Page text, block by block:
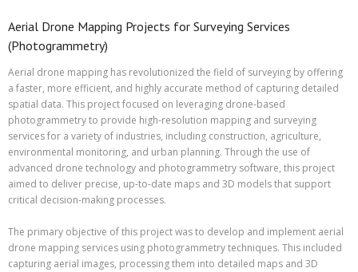
Aerial Drone Mapping Projects for Surveying Services
(Photogrammetry)
Aerial drone mapping has revolutionized the field of surveying by offering
a faster, more efficient, and highly accurate method of capturing detailed
spatial data. This project focused on leveraging drone-based
photogrammetry to provide high-resolution mapping and surveying
services for a variety of industries, including construction, agriculture,
environmental monitoring, and urban planning. Through the use of
advanced drone technology and photogrammetry software, this project
aimed to deliver precise, up-to-date maps and 3D models that support
critical decision-making processes.
The primary objective of this project was to develop and implement aerial
drone mapping services using photogrammetry techniques. This included
capturing aerial images, processing them into detailed maps and 3D